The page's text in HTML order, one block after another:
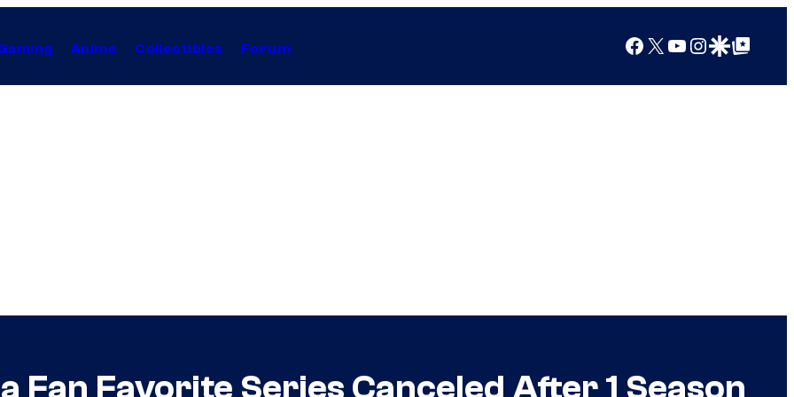
Anime Collectibles Forum Facebook
X YouTube
Instagram
Google Discover
Google Top Posts
Fan Favorite Series Canceled After 1 Season